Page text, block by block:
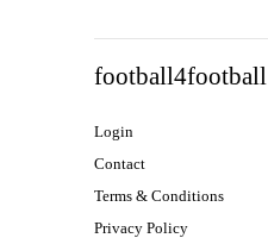
football4football
Login
Contact
Terms & Conditions
Privacy Policy